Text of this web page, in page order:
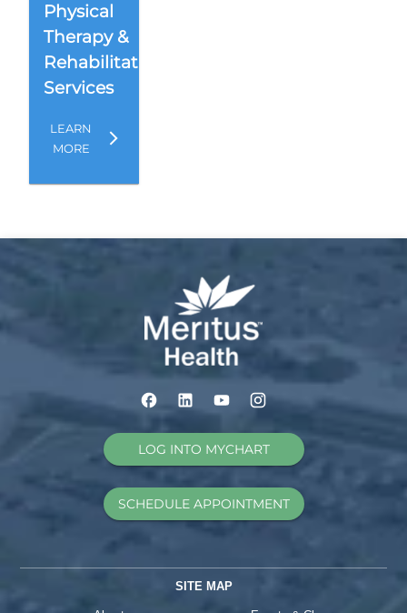
Physical
Therapy &
Rehabilitation
Services
LEARN
MORE
LOG INTO MYCHART
SCHEDULE APPOINTMENT
SITE MAP